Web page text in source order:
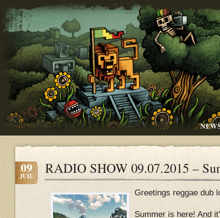
09
JUIL RADIO SHOW 09.07.2015 –
Greetings reggae dub
Summer is here! And